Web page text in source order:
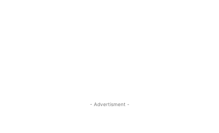
- Advertisment -